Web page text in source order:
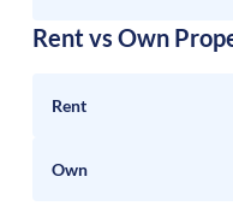
Rent vs Own
Rent
Own